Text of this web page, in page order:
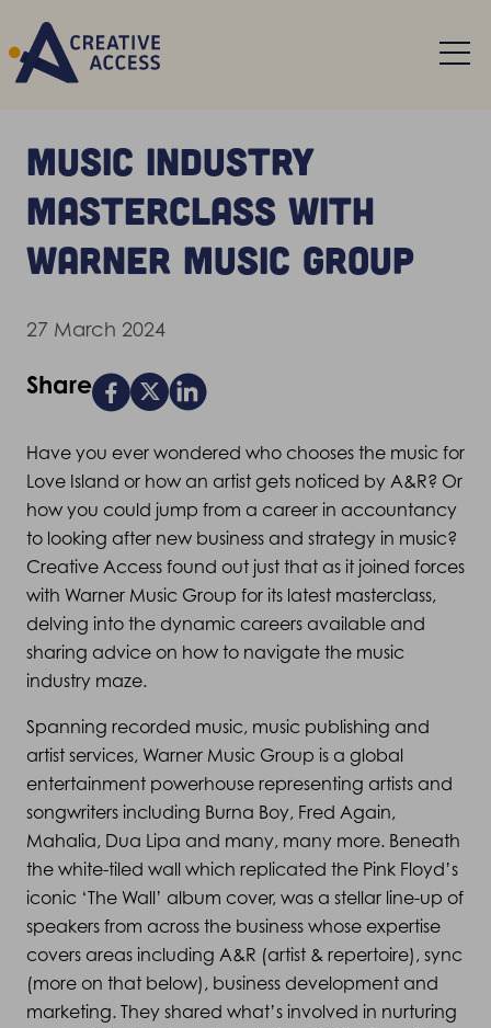
Music industry
masterclass with
Warner Music Group
Have you ever wondered who chooses the music for
Love Island or how an artist gets noticed by A&R? Or
how you could jump from a career in accountancy
to looking after new business and strategy in music?
Creative Access found out just that as it joined forces
with Warner Music Group for its latest masterclass,
delving into the dynamic careers available and
sharing advice on how to navigate the music
industry maze.
Spanning recorded music, music publishing and
artist services, Warner Music Group is a global
entertainment powerhouse representing artists and
songwriters including Burna Boy, Fred Again,
Mahalia, Dua Lipa and many, many more. Beneath
the white-tiled wall which replicated the Pink Floyd’s
iconic ‘The Wall’ album cover, was a stellar line-up of
speakers from across the business whose expertise
covers areas including A&R (artist & repertoire), sync
(more on that below), business development and
marketing. They shared what’s involved in nurturing
27 March 2024
Share